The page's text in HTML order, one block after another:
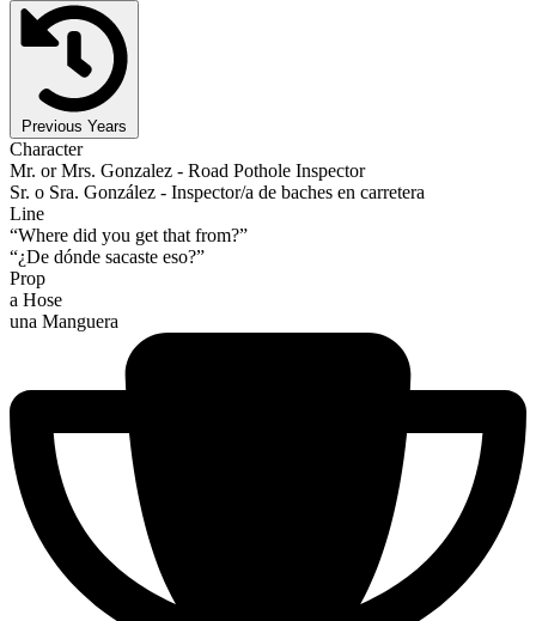
Previous Years
Character
Mr. or Mrs. Gonzalez - Road Pothole Inspector
Sr. o Sra. González - Inspector/a de baches en carretera
Line
“Where did you get that from?”
“¿De dónde sacaste eso?”
Prop
a Hose
una Manguera